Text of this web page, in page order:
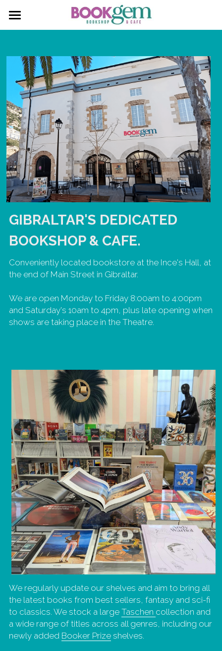
About
Social Feed
Services
Gallery
Contact
Facebook
Instagram
Silent Book Club
GIBRALTAR'S DEDICATED
BOOKSHOP & CAFE.
Conveniently located bookstore at the Ince's Hall, at
the end of Main Street in Gibraltar.
We are open Monday to Friday 8:00am to 4:00pm
and Saturday's 10am to 4pm, plus late opening when
shows are taking place in the Theatre.
We regularly update our shelves and aim to bring all
the latest books from best sellers, fantasy and sci-fi
to classics. We stock a large Taschen collection and
a wide range of titles across all genres, including our
newly added Booker Prize shelves.